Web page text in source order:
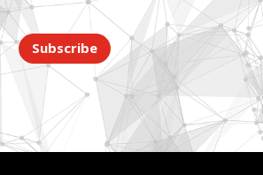
Subscribe